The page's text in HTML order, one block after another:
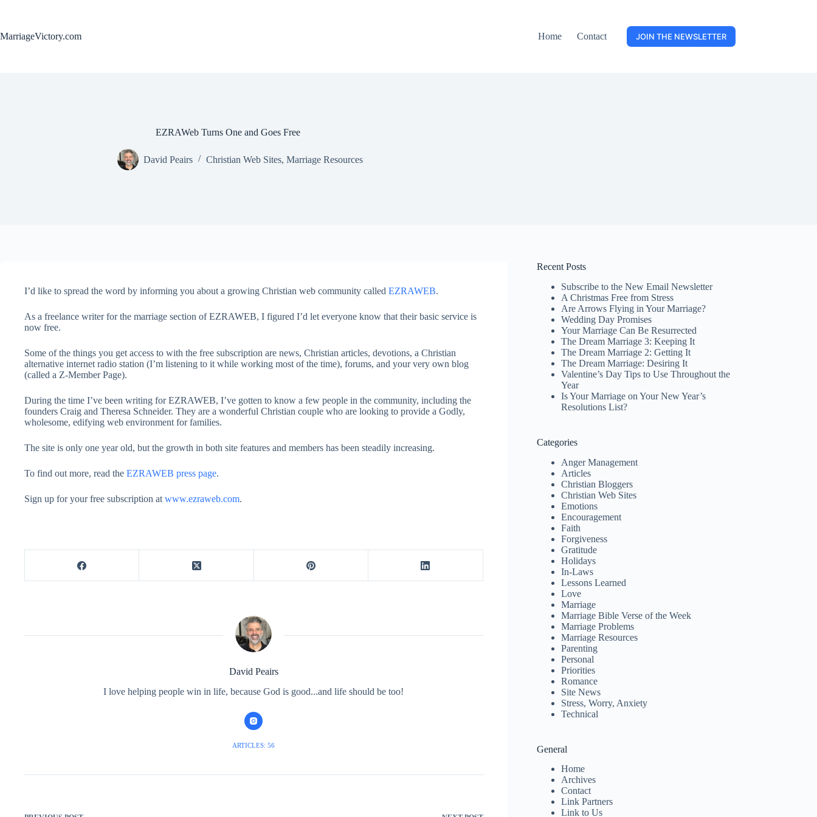
MarriageVictory.com
Home Contact JOIN THE NEWSLETTER
EZRAWeb Turns One and Goes Free
David Peairs Christian Web Sites, Marriage Resources
I’d like to spread the word by informing you about a growing Christian web community called EZRAWEB.
As a freelance writer for the marriage section of EZRAWEB, I figured I’d let everyone know that their basic service is
now free.
Some of the things you get access to with the free subscription are news, Christian articles, devotions, a Christian
alternative internet radio station (I’m listening to it while working most of the time), forums, and your very own blog
(called a Z-Member Page).
During the time I’ve been writing for EZRAWEB, I’ve gotten to know a few people in the community, including the
founders Craig and Theresa Schneider. They are a wonderful Christian couple who are looking to provide a Godly,
wholesome, edifying web environment for families.
The site is only one year old, but the growth in both site features and members has been steadily increasing.
To find out more, read the EZRAWEB press page.
Sign up for your free subscription at www.ezraweb.com.
David Peairs
I love helping people win in life, because God is good...and life should be too!
ARTICLES: 56
Recent Posts
Subscribe to the New Email Newsletter
A Christmas Free from Stress
Are Arrows Flying in Your Marriage?
Wedding Day Promises
Your Marriage Can Be Resurrected
The Dream Marriage 3: Keeping It
The Dream Marriage 2: Getting It
The Dream Marriage: Desiring It
Valentine’s Day Tips to Use Throughout the
Year
Is Your Marriage on Your New Year’s
Resolutions List?
Categories
Anger Management
Articles
Christian Bloggers
Christian Web Sites
Emotions
Encouragement
Faith
Forgiveness
Gratitude
Holidays
In-Laws
Lessons Learned
Love
Marriage
Marriage Bible Verse of the Week
Marriage Problems
Marriage Resources
Parenting
Personal
Priorities
Romance
Site News
Stress, Worry, Anxiety
Technical
General
Home
Archives
Contact
Link Partners
Link to Us